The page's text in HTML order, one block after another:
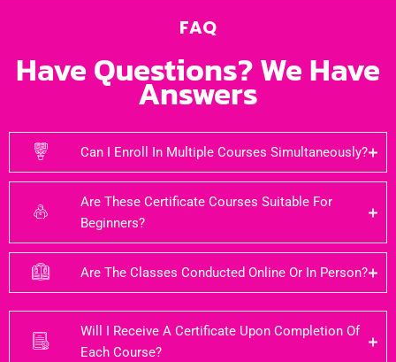
FAQ
Have Questions? We Have
Answers
Can I Enroll In Multiple Courses Simultaneously?
Are These Certificate Courses Suitable For
Beginners?
Are The Classes Conducted Online Or In Person?
Will I Receive A Certificate Upon Completion Of
Each Course?